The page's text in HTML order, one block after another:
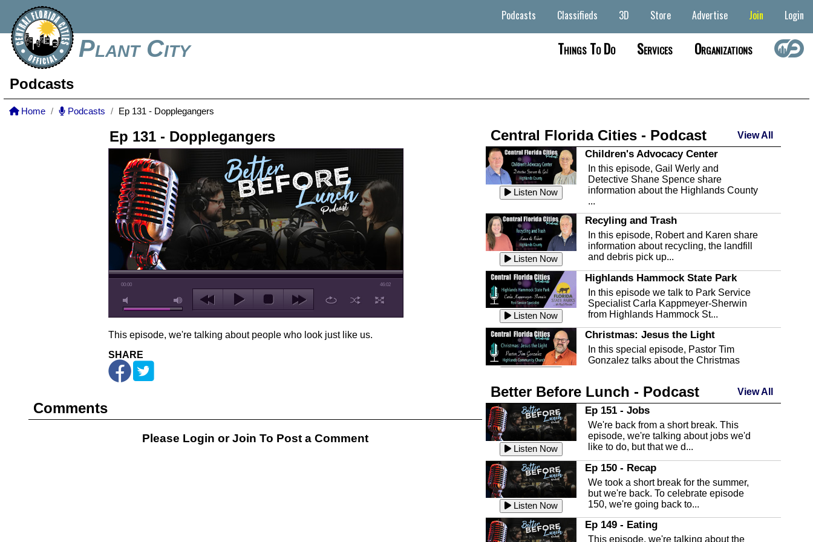
Plant City
Podcasts Classifieds 3D Store Advertise Join Login
Things To Do Services Organizations
Podcasts
Home Podcasts Ep 131 - Dopplegangers
Ep 131 - Dopplegangers
00:00 46:02
This episode, we're talking about people who look just like us.
SHARE
Comments
Please Login orJoin To Post a Comment
Central Florida Cities - Podcast View All
Listen Now
Children's Advocacy Center
In this episode, Gail Werly and
Detective Shane Spence share
information about the Highlands County
...
Listen Now
Recyling and Trash
In this episode, Robert and Karen share
information about recycling, the landfill
and debris pick up...
Listen Now
Highlands Hammock State Park
In this episode we talk to Park Service
Specialist Carla Kappmeyer-Sherwin
from Highlands Hammock St...
Christmas: Jesus the Light
In this special episode, Pastor Tim
Gonzalez talks about the Christmas
Listen Now
Highlands County Libraries
In this Episode we are talking about the
Highlands County Libraries.
Listen Now
The Baker Act
In this episode, Kirk Fasshauer give us
an in depth look at the Baker Act, also
known as the Florida...
Sebring Regional Airport
In this episode, Andrew Bennett, the
Deputy Director for the Sebring Airport
Better Before Lunch - Podcast View All
Listen Now
Ep 151 - Jobs
We're back from a short break. This
episode, we're talking about jobs we'd
like to do, but that we d...
Listen Now
Ep 150 - Recap
We took a short break for the summer,
but we're back. To celebrate episode
150, we're going back to...
Ep 149 - Eating
This episode, we're talking about the